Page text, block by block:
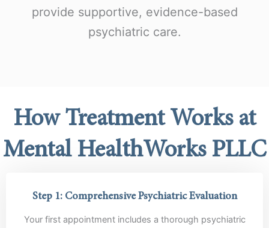
provide supportive, evidence-based
psychiatric care.
How Treatment Works at
Mental HealthWorks PLLC
Step 1: Comprehensive Psychiatric Evaluation
Your first appointment includes a thorough psychiatric